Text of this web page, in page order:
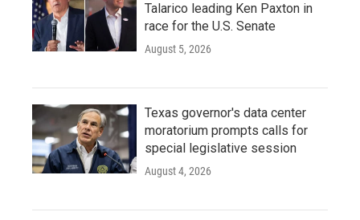
Talarico leading Ken Paxton in
race for the U.S. Senate
August 5, 2026
Texas governor's data center
moratorium prompts calls for
special legislative session
August 4, 2026